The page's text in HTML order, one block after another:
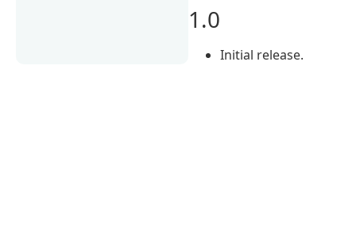
1.0
Initial release.